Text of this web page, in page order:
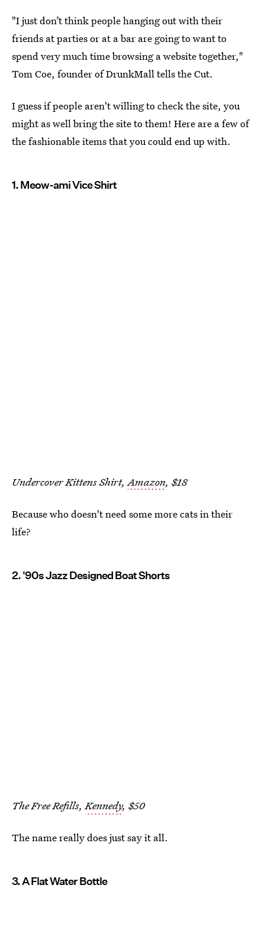
"I just don’t think people hanging out with their
friends at parties or at a bar are going to want to
spend very much time browsing a website together,"
Tom Coe, founder of DrunkMall tells the Cut.
I guess if people aren't willing to check the site, you
might as well bring the site to them! Here are a few of
the fashionable items that you could end up with.
1. Meow-ami Vice Shirt
Undercover Kittens Shirt,Amazon, $18
Because who doesn't need some more cats in their
life?
2. '90s Jazz Designed Boat Shorts
The Free Refills,Kennedy, $50
The name really does just say it all.
3. A Flat Water Bottle